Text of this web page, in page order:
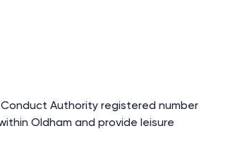
Conduct Authority registered number
Oldham and provide leisure